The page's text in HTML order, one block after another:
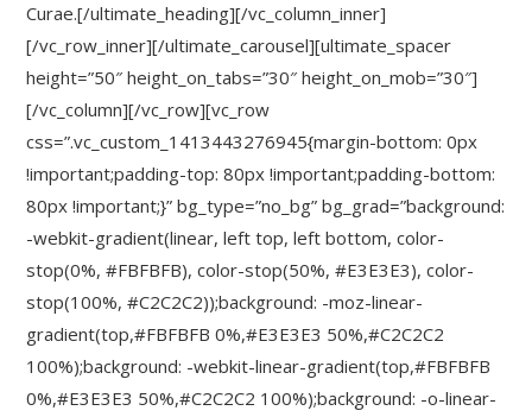
Curae.[/ultimate_heading][/vc_column_inner]
[/vc_row_inner][/ultimate_carousel][ultimate_spacer
height=”50″ height_on_tabs=”30″ height_on_mob=”30″]
[/vc_column][/vc_row][vc_row
css=”.vc_custom_1413443276945{margin-bottom: 0px
!important;padding-top: 80px !important;padding-bottom:
80px !important;}” bg_type=”no_bg” bg_grad=”background:
-webkit-gradient(linear, left top, left bottom, color-
stop(0%, #FBFBFB), color-stop(50%, #E3E3E3), color-
stop(100%, #C2C2C2));background: -moz-linear-
gradient(top,#FBFBFB 0%,#E3E3E3 50%,#C2C2C2
100%);background: -webkit-linear-gradient(top,#FBFBFB
0%,#E3E3E3 50%,#C2C2C2 100%);background: -o-linear-